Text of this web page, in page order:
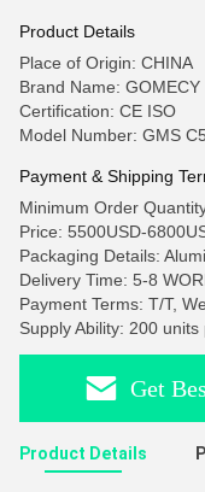
Product Details
Place of Origin: CHINA
Brand Name: GOMECY
Certification: CE ISO
Model Number: GMS
Payment & Shipping
Minimum Order
Price: 5500USD-
Packaging Details:
Delivery Time: 5-8
Payment Terms: T/T,
Supply Ability: 200 units
Get
Product Details